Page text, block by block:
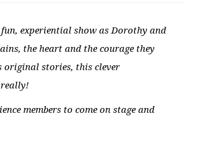
experiential show as Dorothy and
the heart and the courage they
original stories, this clever
members to come on stage and